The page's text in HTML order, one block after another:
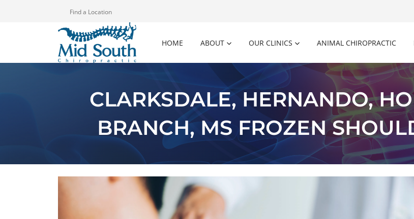
Find a Location
HOME ABOUT OUR CLINICS ANIMAL CHIROPRACTIC
CLARKSDALE, HERNANDO,
BRANCH, MS FROZEN